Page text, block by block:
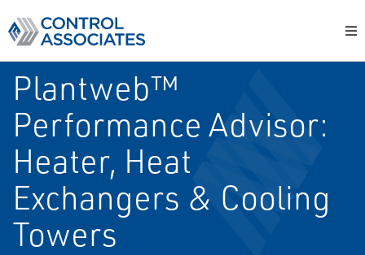
Plantweb™
Performance Advisor:
Heater, Heat
Exchangers & Cooling
Towers